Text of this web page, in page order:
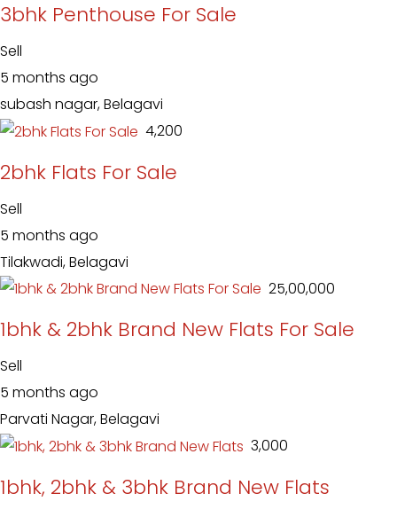
3bhk Penthouse For Sale
Sell
5 months ago
subash nagar, Belagavi
₹ 4,200
2bhk Flats For Sale
Sell
5 months ago
Tilakwadi, Belagavi
₹ 25,00,000
1bhk & 2bhk Brand New Flats For Sale
Sell
5 months ago
Parvati Nagar, Belagavi
₹ 3,000
1bhk, 2bhk & 3bhk Brand New Flats